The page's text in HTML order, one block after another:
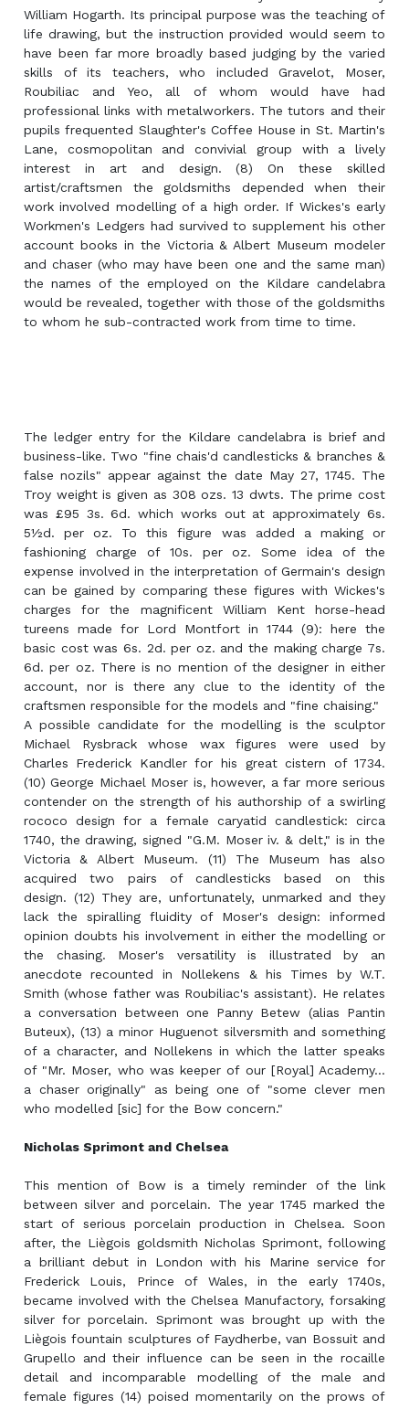
William Hogarth. Its principal purpose was the teaching of
life drawing, but the instruction provided would seem to
have been far more broadly based judging by the varied
skills of its teachers, who included Gravelot, Moser,
Roubiliac and Yeo, all of whom would have had
professional links with metalworkers. The tutors and their
pupils frequented Slaughter's Coffee House in St. Martin's
Lane, cosmopolitan and convivial group with a lively
interest in art and design. (8) On these skilled
artist/craftsmen the goldsmiths depended when their
work involved modelling of a high order. If Wickes's early
Workmen's Ledgers had survived to supplement his other
account books in the Victoria & Albert Museum modeler
and chaser (who may have been one and the same man)
the names of the employed on the Kildare candelabra
would be revealed, together with those of the goldsmiths
to whom he sub-contracted work from time to time.
The ledger entry for the Kildare candelabra is brief and
business-like. Two "fine chais'd candlesticks & branches &
false nozils" appear against the date May 27, 1745. The
Troy weight is given as 308 ozs. 13 dwts. The prime cost
was £95 3s. 6d. which works out at approximately 6s.
5½d. per oz. To this figure was added a making or
fashioning charge of 10s. per oz. Some idea of the
expense involved in the interpretation of Germain's design
can be gained by comparing these figures with Wickes's
charges for the magnificent William Kent horse-head
tureens made for Lord Montfort in 1744 (9): here the
basic cost was 6s. 2d. per oz. and the making charge 7s.
6d. per oz. There is no mention of the designer in either
account, nor is there any clue to the identity of the
craftsmen responsible for the models and "fine chaising."
A possible candidate for the modelling is the sculptor
Michael Rysbrack whose wax figures were used by
Charles Frederick Kandler for his great cistern of 1734.
(10) George Michael Moser is, however, a far more serious
contender on the strength of his authorship of a swirling
rococo design for a female caryatid candlestick: circa
1740, the drawing, signed "G.M. Moser iv. & delt," is in the
Victoria & Albert Museum. (11) The Museum has also
acquired two pairs of candlesticks based on this
design. (12) They are, unfortunately, unmarked and they
lack the spiralling fluidity of Moser's design: informed
opinion doubts his involvement in either the modelling or
the chasing. Moser's versatility is illustrated by an
anecdote recounted in Nollekens & his Times by W.T.
Smith (whose father was Roubiliac's assistant). He relates
a conversation between one Panny Betew (alias Pantin
Buteux), (13) a minor Huguenot silversmith and something
of a character, and Nollekens in which the latter speaks
of "Mr. Moser, who was keeper of our [Royal] Academy...
a chaser originally" as being one of "some clever men
who modelled [sic] for the Bow concern."
Nicholas Sprimont and Chelsea
This mention of Bow is a timely reminder of the link
between silver and porcelain. The year 1745 marked the
start of serious porcelain production in Chelsea. Soon
after, the Liègois goldsmith Nicholas Sprimont, following
a brilliant debut in London with his Marine service for
Frederick Louis, Prince of Wales, in the early 1740s,
became involved with the Chelsea Manufactory, forsaking
silver for porcelain. Sprimont was brought up with the
Liègois fountain sculptures of Faydherbe, van Bossuit and
Grupello and their influence can be seen in the rocaille
detail and incomparable modelling of the male and
female figures (14) poised momentarily on the prows of